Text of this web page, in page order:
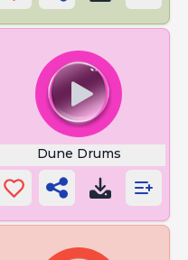
Dune Drums